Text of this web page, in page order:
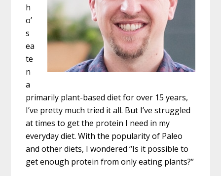
h
o’
s
ea
te
n
a
primarily plant-based diet for over 15 years,
I’ve pretty much tried it all. But I’ve struggled
at times to get the protein I need in my
everyday diet. With the popularity of Paleo
and other diets, I wondered “Is it possible to
get enough protein from only eating plants?”